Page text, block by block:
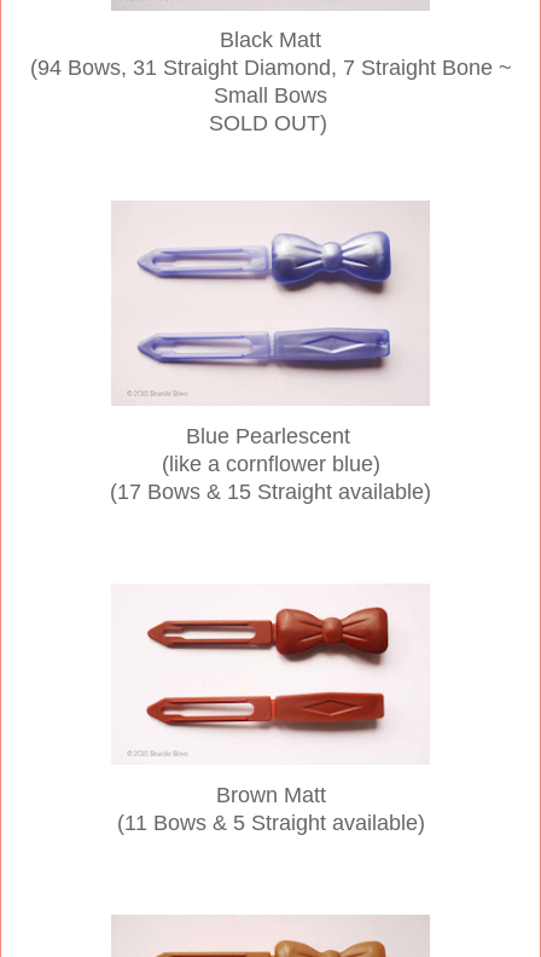
Black Matt
(94 Bows, 31 Straight Diamond, 7 Straight Bone ~
Small Bows
SOLD OUT)
Blue Pearlescent
(like a cornflower blue)
(17 Bows & 15 Straight available)
Brown Matt
(11 Bows & 5 Straight available)